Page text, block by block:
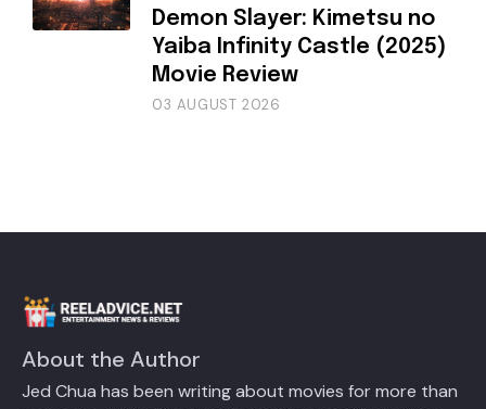
Demon Slayer: Kimetsu no
Yaiba Infinity Castle (2025)
Movie Review
03 AUGUST 2026
About the Author
Jed Chua has been writing about movies for more than